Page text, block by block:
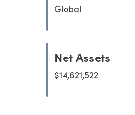
Global
Net Assets
$14,621,522